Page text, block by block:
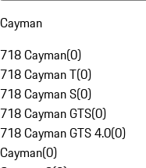
Cayman
718 Cayman(0)
718 Cayman T(0)
718 Cayman S(0)
718 Cayman GTS(0)
718 Cayman GTS 4.0(0)
Cayman(0)